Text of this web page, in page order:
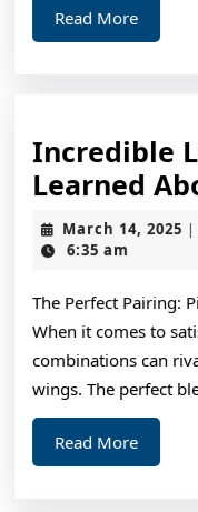
Read MoreRead
More
Incredible
Learned
March 14, 2025 |
6:35 am
The Perfect Pairing:
When it comes to
combinations can
wings. The perfect
Read MoreRead
More